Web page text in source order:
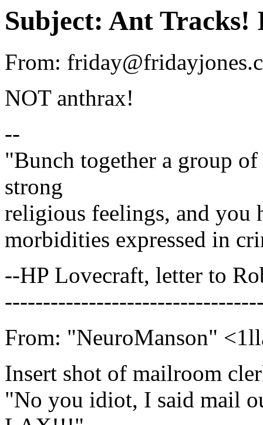
Subject: Ant
From:
NOT anthrax!
--
"Bunch together a group
strong
religious feelings, and you
morbidities expressed in
--HP Lovecraft, letter to
From: "NeuroManson"
Insert shot of mailroom
"No you idiot, I said mail